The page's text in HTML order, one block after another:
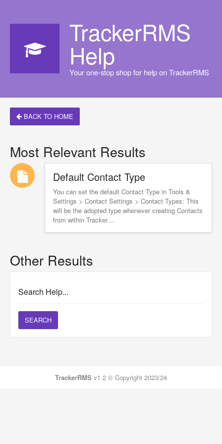
TrackerRMS
Help
Your one-stop shop for help on TrackerRMS
BACK TO HOME
Most Relevant Results
Default Contact Type
You can set the default Contact Type in Tools &
Settings > Contact Settings > Contact Types: This
will be the adopted type whenever creating Contacts
from within Tracker....
Other Results
Search Help...
SEARCH
TrackerRMS v1.2 © Copyright 2023/24